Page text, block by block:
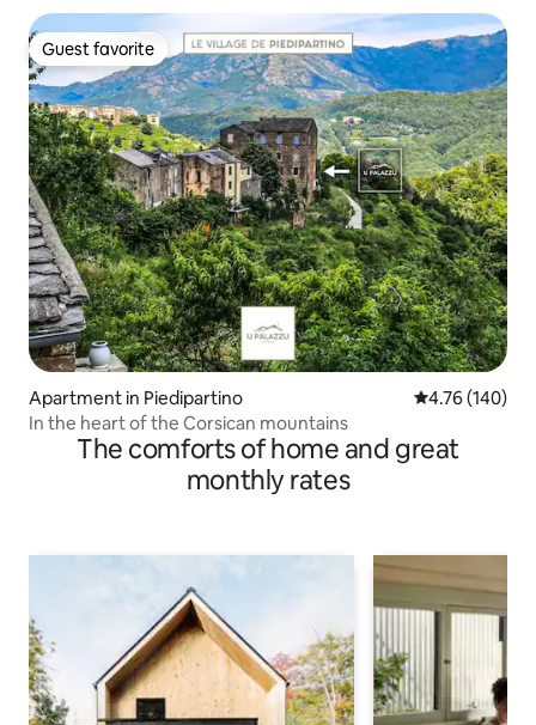
Guest favorite
Guest favorite
Apartment in Piedipartino 4.76 out of 5
4.76 (140)
In the heart of the Corsican mountains
The comforts of home and great
monthly rates